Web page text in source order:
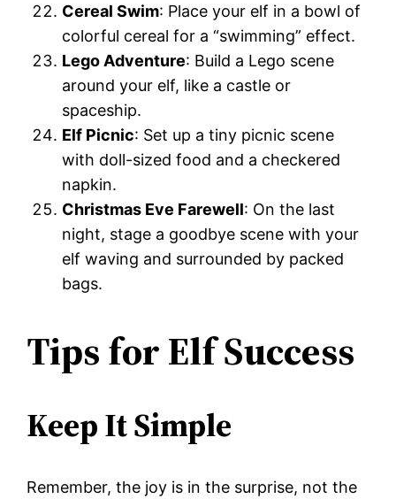
Cereal Swim: Place your elf in a bowl of
colorful cereal for a “swimming” effect.
Lego Adventure: Build a Lego scene
around your elf, like a castle or
spaceship.
Elf Picnic: Set up a tiny picnic scene
with doll-sized food and a checkered
napkin.
Christmas Eve Farewell: On the last
night, stage a goodbye scene with your
elf waving and surrounded by packed
bags.
Tips for Elf Success
Keep It Simple
Remember, the joy is in the surprise, not the